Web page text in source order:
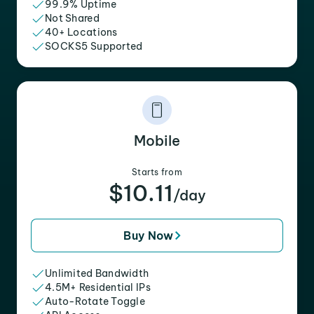
99.9% Uptime
Not Shared
40+ Locations
SOCKS5 Supported
Mobile
Starts from
$10.11 /day
Buy Now
Unlimited Bandwidth
4.5M+ Residential IPs
Auto-Rotate Toggle